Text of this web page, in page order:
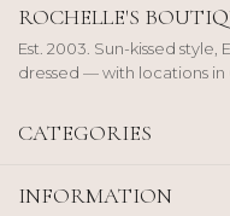
ROCHELLE'S
Est. 2003. Sun-kissed
dressed — with locations in
CATEGORIES
INFORMATION